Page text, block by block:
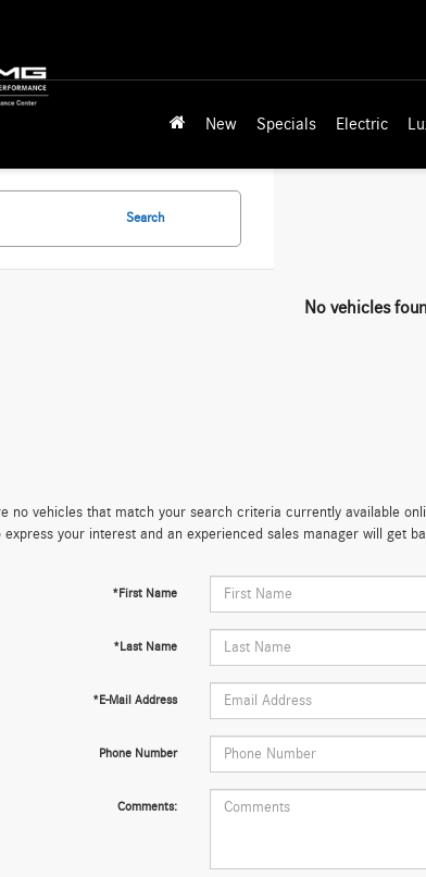
New Specials Electric
Search
No vehicles
no vehicles that match your search criteria currently available
express your interest and an experienced sales manager will get
*First Name
*Last Name
*E-Mail Address
Phone Number
Comments: